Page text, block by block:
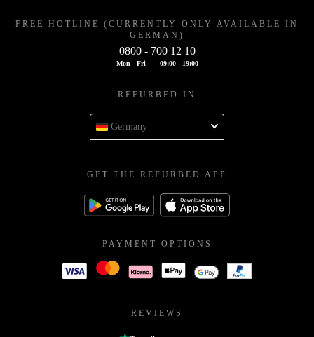
FREE HOTLINE (CURRENTLY ONLY AVAILABLE IN
GERMAN)
0800 - 700 12 10
Mon - Fri 09:00 - 19:00
REFURBED IN
Germany
GET THE REFURBED APP
PAYMENT OPTIONS
REVIEWS